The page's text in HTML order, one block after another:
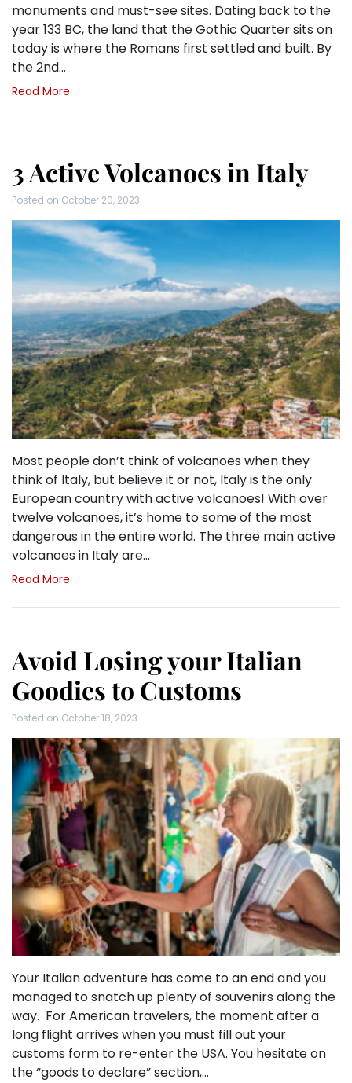
monuments and must-see sites. Dating back to the
year 133 BC, the land that the Gothic Quarter sits on
today is where the Romans first settled and built. By
the 2nd…
Read More
3 Active Volcanoes in Italy
Posted on October 20, 2023
Most people don’t think of volcanoes when they
think of Italy, but believe it or not, Italy is the only
European country with active volcanoes! With over
twelve volcanoes, it’s home to some of the most
dangerous in the entire world. The three main active
volcanoes in Italy are…
Read More
Avoid Losing your Italian
Goodies to Customs
Posted on October 18, 2023
Your Italian adventure has come to an end and you
managed to snatch up plenty of souvenirs along the
way. For American travelers, the moment after a
long flight arrives when you must fill out your
customs form to re-enter the USA. You hesitate on
the “goods to declare” section,…